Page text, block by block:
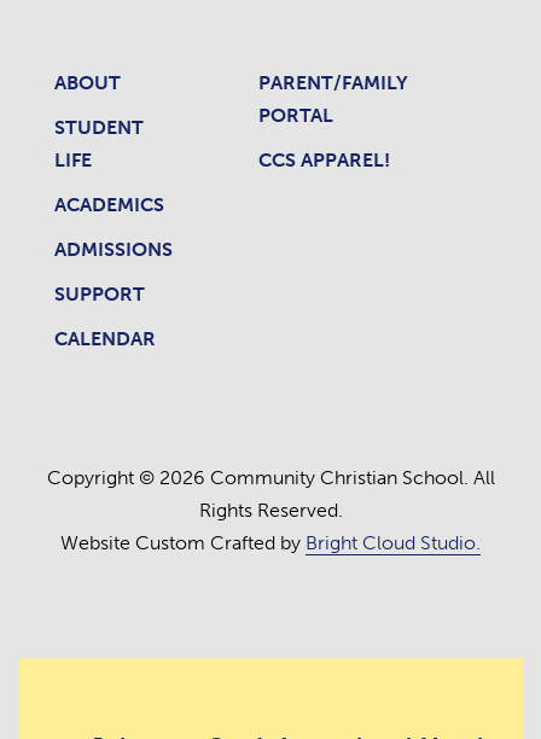
ABOUT
STUDENT
LIFE
ACADEMICS
ADMISSIONS
SUPPORT
CALENDAR
PARENT/FAMILY
PORTAL
CCS APPAREL!
Copyright © 2026 Community Christian School. All
Rights Reserved.
Website Custom Crafted by Bright Cloud Studio.